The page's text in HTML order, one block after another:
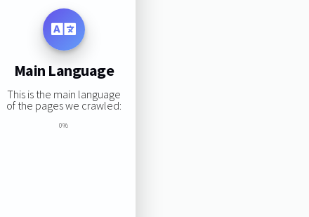
Main Language
This is the main language
of the pages we crawled:
0%